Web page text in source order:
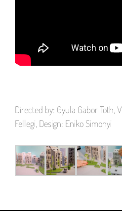
Directed by: Gyula Gabor Toth,
Fellegi, Design: Eniko Simonyi